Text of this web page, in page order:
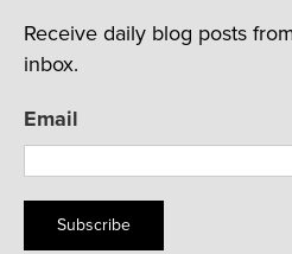
Receive daily blog posts
inbox.
Email
Subscribe